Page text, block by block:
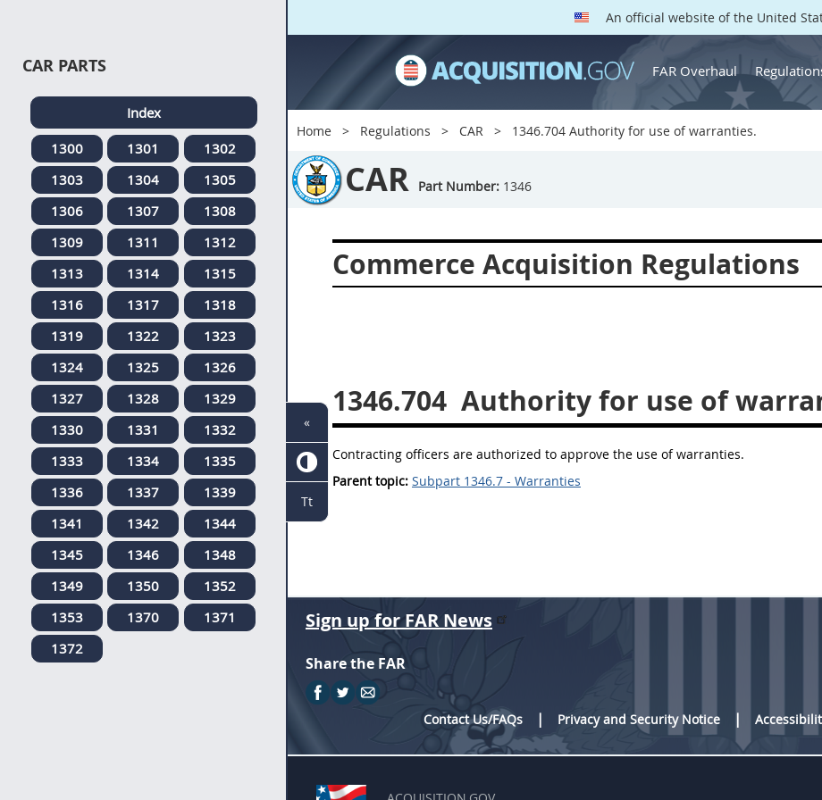
An official website of the United
FAR Overhaul
Home Regulations CAR 1346.704 Authority for use of warranties.
CAR Part Number: 1346
Commerce Acquisition Regulations
1346.704 Authority for use of
Contracting officers are authorized to approve the use of warranties.
Parent topic: Subpart 1346.7 - Warranties
CAR PARTS
Index
1300
1301
1302
1303
1304
1305
1306
1307
1308
1309
1311
1312
1313
1314
1315
1316
1317
1318
1319
1322
1323
1324
1325
1326
1327
1328
1329
1330
1331
1332
1333
1334
1335
1336
1337
1339
1341
1342
1344
1345
1346
1348
1349
1350
1352
1353
1370
1371
1372
Sign up for FAR News
Share the FAR
Contact Us/FAQs
Privacy and Security Notice
«
Tt